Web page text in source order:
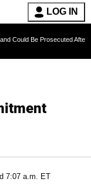
LOG IN
After Invoking
7:07 a.m. ET